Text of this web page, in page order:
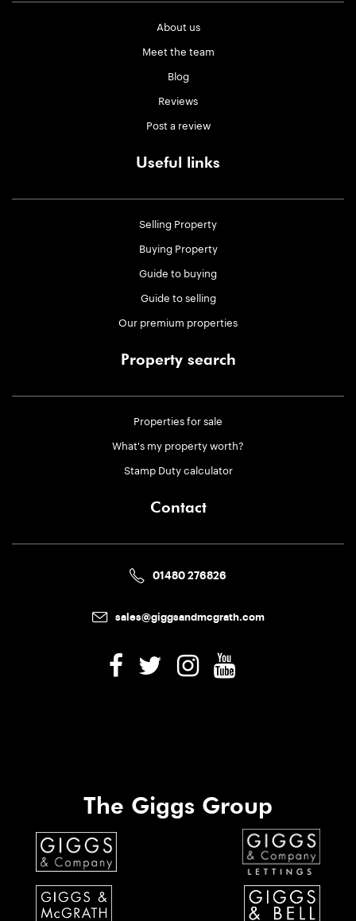
About us
Meet the team
Blog
Reviews
Post a review
Useful links
Selling Property
Buying Property
Guide to buying
Guide to selling
Our premium properties
Property search
Properties for sale
What's my property worth?
Stamp Duty calculator
Contact
01480 276826
sales@giggsandmcgrath.com
The Giggs Group